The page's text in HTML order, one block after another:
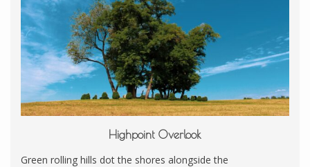
Highpoint Overlook
Green rolling hills dot the shores alongside the